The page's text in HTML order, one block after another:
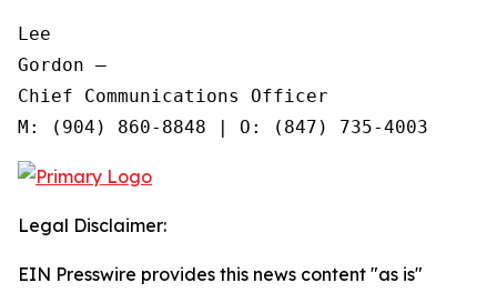
Lee
Gordon —
Chief Communications Officer
Legal Disclaimer:
EIN Presswire provides this news content "as is"